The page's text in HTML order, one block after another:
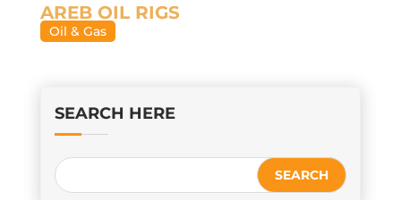
AREB OIL RIGS
Oil & Gas
SEARCH HERE